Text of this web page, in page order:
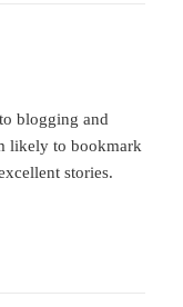
blogging and
likely to bookmark
stories.